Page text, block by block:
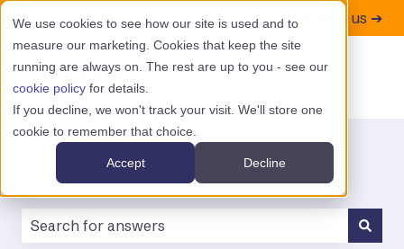
We use cookies to see how our site is used and to
measure our marketing. Cookies that keep the site
running are always on. The rest are up to you - see our
cookie policy for details.
If you decline, we won't track your visit. We'll store one
cookie to remember that choice.
Accept Decline
Contact us ➔